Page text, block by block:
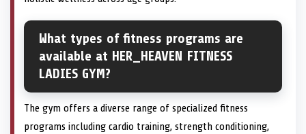
What types of fitness programs are
available at HER_HEAVEN FITNESS
LADIES GYM?
The gym offers a diverse range of specialized fitness
programs including cardio training, strength conditioning,